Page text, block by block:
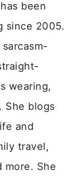
been
since 2005.
wearing,
She blogs
and
travel,
more. She